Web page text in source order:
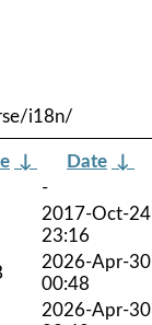
i18n/
↓ Date ↓
-
2017-Oct-24
23:16
2026-Apr-30
00:48
2026-Apr-30